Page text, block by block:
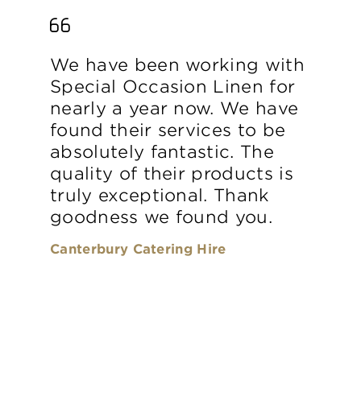
We have been working with
Special Occasion Linen for
nearly a year now. We have
found their services to be
absolutely fantastic. The
quality of their products is
truly exceptional. Thank
goodness we found you.
Canterbury Catering Hire